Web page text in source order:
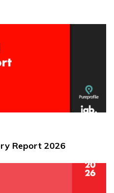
Report 2026